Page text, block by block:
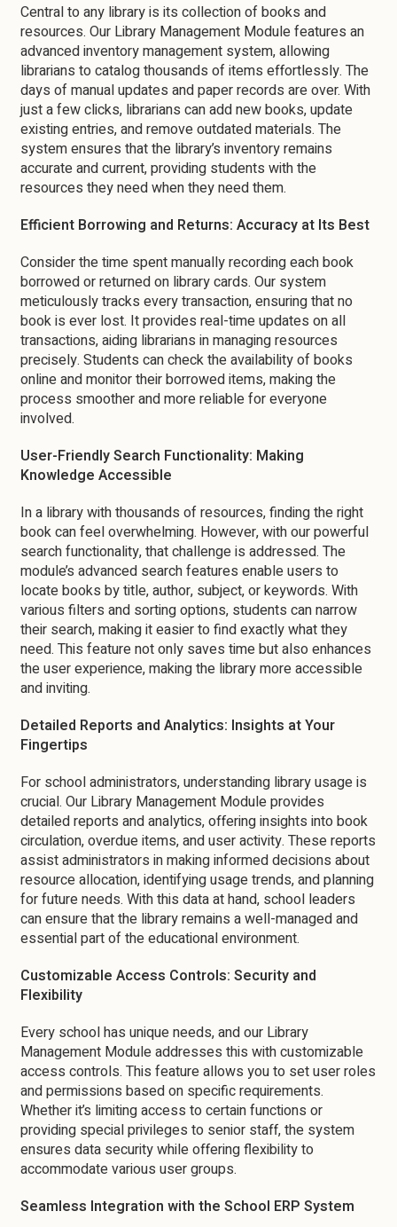
Central to any library is its collection of books and
resources. Our Library Management Module features an
advanced inventory management system, allowing
librarians to catalog thousands of items effortlessly. The
days of manual updates and paper records are over. With
just a few clicks, librarians can add new books, update
existing entries, and remove outdated materials. The
system ensures that the library’s inventory remains
accurate and current, providing students with the
resources they need when they need them.
Efficient Borrowing and Returns: Accuracy at Its Best
Consider the time spent manually recording each book
borrowed or returned on library cards. Our system
meticulously tracks every transaction, ensuring that no
book is ever lost. It provides real-time updates on all
transactions, aiding librarians in managing resources
precisely. Students can check the availability of books
online and monitor their borrowed items, making the
process smoother and more reliable for everyone
involved.
User-Friendly Search Functionality: Making
Knowledge Accessible
In a library with thousands of resources, finding the right
book can feel overwhelming. However, with our powerful
search functionality, that challenge is addressed. The
module’s advanced search features enable users to
locate books by title, author, subject, or keywords. With
various filters and sorting options, students can narrow
their search, making it easier to find exactly what they
need. This feature not only saves time but also enhances
the user experience, making the library more accessible
and inviting.
Detailed Reports and Analytics: Insights at Your
Fingertips
For school administrators, understanding library usage is
crucial. Our Library Management Module provides
detailed reports and analytics, offering insights into book
circulation, overdue items, and user activity. These reports
assist administrators in making informed decisions about
resource allocation, identifying usage trends, and planning
for future needs. With this data at hand, school leaders
can ensure that the library remains a well-managed and
essential part of the educational environment.
Customizable Access Controls: Security and
Flexibility
Every school has unique needs, and our Library
Management Module addresses this with customizable
access controls. This feature allows you to set user roles
and permissions based on specific requirements.
Whether it’s limiting access to certain functions or
providing special privileges to senior staff, the system
ensures data security while offering flexibility to
accommodate various user groups.
Seamless Integration with the School ERP System